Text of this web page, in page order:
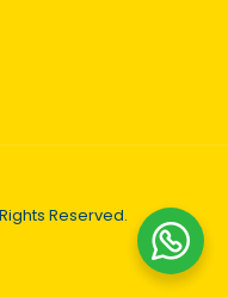
Reserved.